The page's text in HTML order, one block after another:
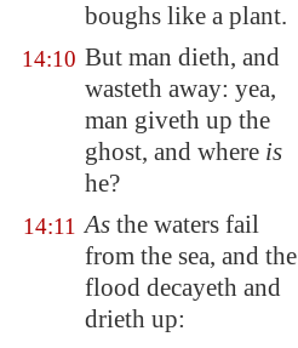
boughs like a plant.
14:10 But man dieth, and
wasteth away: yea,
man giveth up the
ghost, and where is
he?
14:11 As the waters fail
from the sea, and the
flood decayeth and
drieth up: